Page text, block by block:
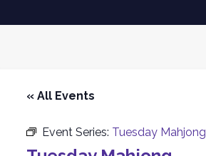
« All Events
Event Series: Tuesday Mahjong